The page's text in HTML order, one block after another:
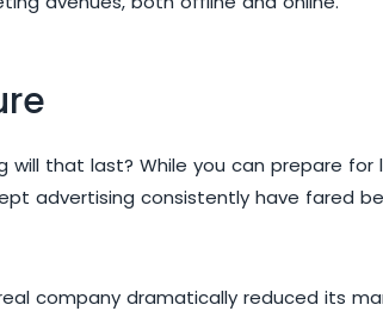
will that last? While you can prepare
advertising consistently have fared
company dramatically reduced its